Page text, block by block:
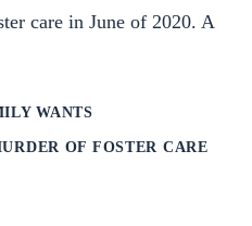
care in June of 2020. A
WANTS
OF FOSTER CARE